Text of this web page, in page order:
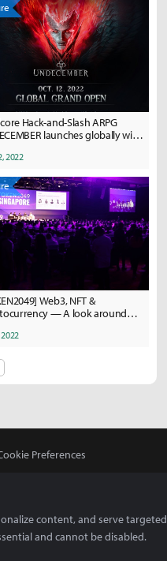
Hack-and-Slash ARPG
launches globally with
2022
Web3, NFT &
— A look around
Preferences
With
content, and serve targeted
and cannot be disabled.